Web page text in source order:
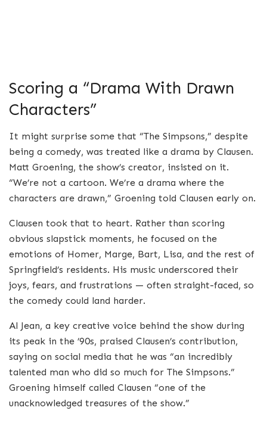
Scoring a “Drama With Drawn
Characters”
It might surprise some that “The Simpsons,” despite
being a comedy, was treated like a drama by Clausen.
Matt Groening, the show’s creator, insisted on it.
“We’re not a cartoon. We’re a drama where the
characters are drawn,” Groening told Clausen early on.
Clausen took that to heart. Rather than scoring
obvious slapstick moments, he focused on the
emotions of Homer, Marge, Bart, Lisa, and the rest of
Springfield’s residents. His music underscored their
joys, fears, and frustrations — often straight-faced, so
the comedy could land harder.
Al Jean, a key creative voice behind the show during
its peak in the ’90s, praised Clausen’s contribution,
saying on social media that he was “an incredibly
talented man who did so much for The Simpsons.”
Groening himself called Clausen “one of the
unacknowledged treasures of the show.”